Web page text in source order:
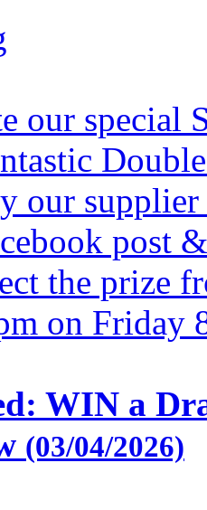
our special
our
post
the prize
on Friday
WIN a
(03/04/2026)